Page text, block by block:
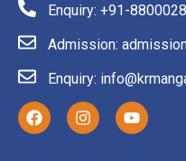
Enquiry: +91-
Admission:
Enquiry:
F
a
c
I
n
s
Y
o
u